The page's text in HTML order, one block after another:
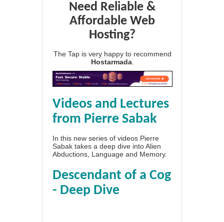
Need Reliable &
Affordable Web
Hosting?
The Tap is very happy to recommend
Hostarmada
Videos and Lectures
from Pierre Sabak
In this new series of videos Pierre
Sabak takes a deep dive into Alien
Abductions, Language and Memory.
Descendant of a Cog
- Deep Dive